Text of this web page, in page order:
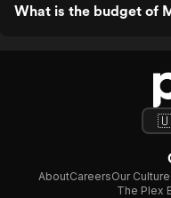
What is the budget of
AboutCareersOur Culture
The Plex